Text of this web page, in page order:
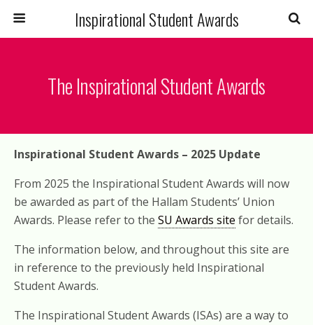
Inspirational Student Awards
The Inspirational Student Awards
Inspirational Student Awards – 2025 Update
From 2025 the Inspirational Student Awards will now
be awarded as part of the Hallam Students’ Union
Awards. Please refer to the SU Awards site for details.
The information below, and throughout this site are
in reference to the previously held Inspirational
Student Awards.
The Inspirational Student Awards (ISAs) are a way to